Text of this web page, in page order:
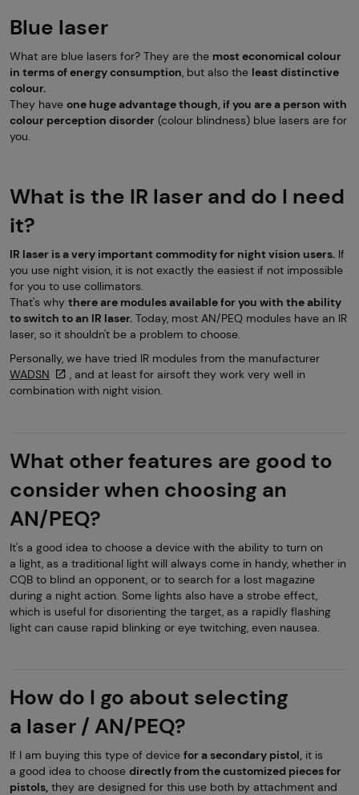
Blue laser
What are blue lasers for? They are the most economical colour
in terms of energy consumption, but also the least distinctive
colour.
They have one huge advantage though, if you are a person with
colour perception disorder (colour blindness) blue lasers are for
you.
What is the IR laser and do I need
it?
IR laser is a very important commodity for night vision users. If
you use night vision, it is not exactly the easiest if not impossible
for you to use collimators.
That's why there are modules available for you with the ability
to switch to an IR laser. Today, most AN/PEQ modules have an IR
laser, so it shouldn't be a problem to choose.
Personally, we have tried IR modules from the manufacturer
WADSN
, and at least for airsoft they work very well in
combination with night vision.
What other features are good to
consider when choosing an
AN/PEQ?
It's a good idea to choose a device with the ability to turn on
a light, as a traditional light will always come in handy, whether in
CQB to blind an opponent, or to search for a lost magazine
during a night action. Some lights also have a strobe effect,
which is useful for disorienting the target, as a rapidly flashing
light can cause rapid blinking or eye twitching, even nausea.
How do I go about selecting
a laser / AN/PEQ?
If I am buying this type of device for a secondary pistol, it is
a good idea to choose directly from the customized pieces for
pistols, they are designed for this use both by attachment and